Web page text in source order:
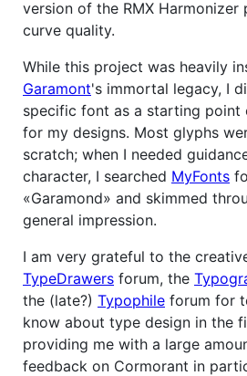
version of the RMX Harmonizer
curve quality.
While this project was heavily
Garamont's immortal legacy, I
specific font as a starting point
for my designs. Most glyphs
scratch; when I needed
character, I searched MyFonts
«Garamond» and skimmed
general impression.
I am very grateful to the
TypeDrawers forum, the
the (late?) Typophile forum for
know about type design in the
providing me with a large
feedback on Cormorant in